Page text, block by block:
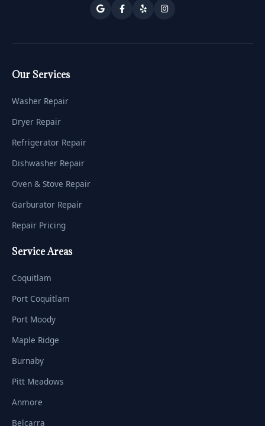
Our Services
Washer Repair
Dryer Repair
Refrigerator Repair
Dishwasher Repair
Oven & Stove Repair
Garburator Repair
Repair Pricing
Service Areas
Coquitlam
Port Coquitlam
Port Moody
Maple Ridge
Burnaby
Pitt Meadows
Anmore
Belcarra